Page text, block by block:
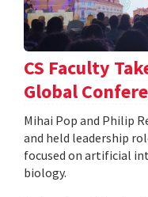
CS Faculty
Global
Mihai Pop and Philip
and held leadership
focused on artificial
biology.